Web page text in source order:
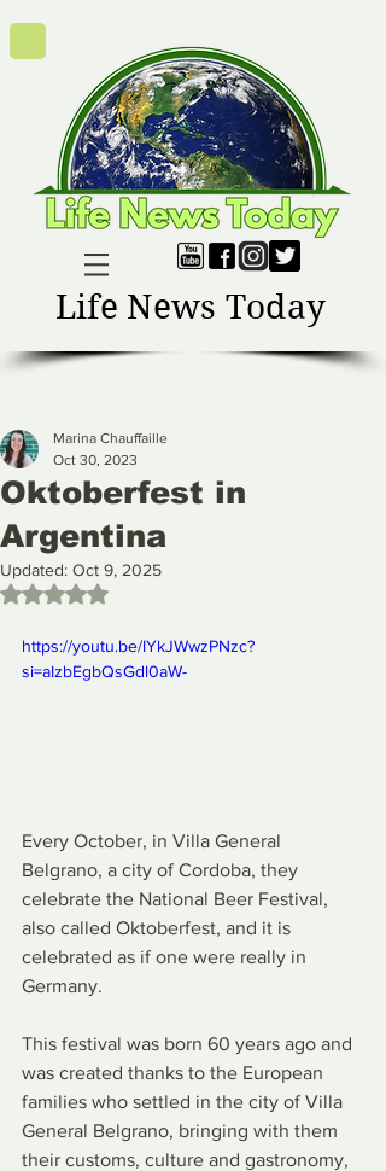
Life News Today
Oktoberfest in
Argentina
Marina Chauffaille
Oct 30, 2023
Updated: Oct 9, 2025
Rated NaN out of 5 stars.
https://youtu.be/IYkJWwzPNzc?
si=aIzbEgbQsGdl0aW-
Every October, in Villa General
Belgrano, a city of Cordoba, they
celebrate the National Beer Festival,
also called Oktoberfest, and it is
celebrated as if one were really in
Germany.
This festival was born 60 years ago and
was created thanks to the European
families who settled in the city of Villa
General Belgrano, bringing with them
their customs, culture and gastronomy,